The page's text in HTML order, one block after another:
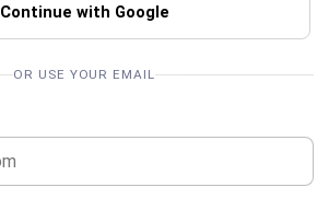
Continue with Google
OR USE YOUR EMAIL